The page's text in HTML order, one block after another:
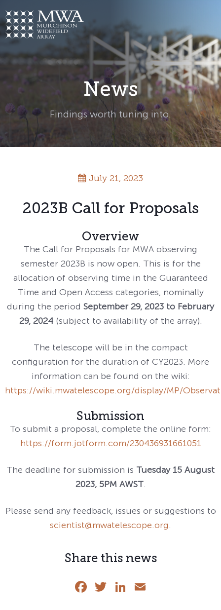
to
content
News
Findings worth tuning into.
July 21, 2023
2023B Call for Proposals
Overview
The Call for Proposals for MWA observing
semester 2023B is now open. This is for the
allocation of observing time in the Guaranteed
Time and Open Access categories, nominally
during the period September 29, 2023 to February
29, 2024(subject to availability of the array).
The telescope will be in the compact
configuration for the duration of CY2023. More
information can be found on the wiki:
https://wiki.mwatelescope.org/display/MP/
Submission
To submit a proposal, complete the online form:
https://form.jotform.com/230436931661051
The deadline for submission is Tuesday 15 August
2023, 5PM AWST.
Please send any feedback, issues or suggestions to
scientist@mwatelescope.org.
Share this news
Facebook
TwitterLinkedIn